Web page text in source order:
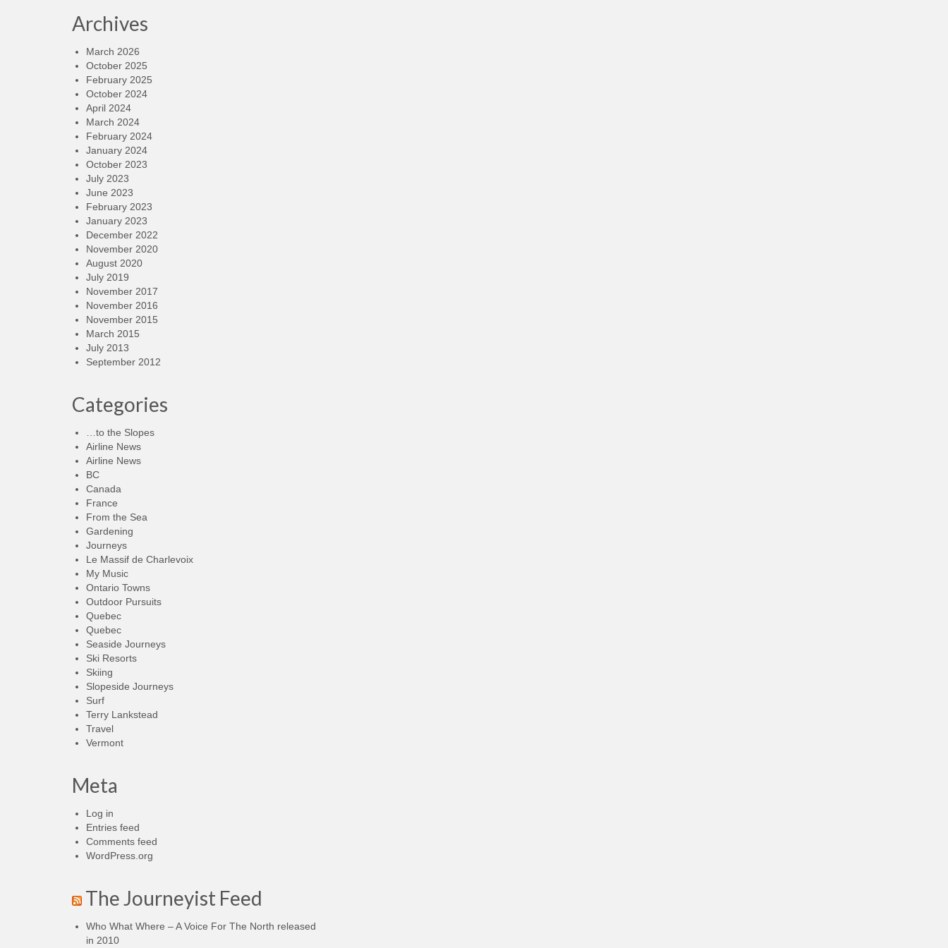
Archives
March 2026
October 2025
February 2025
October 2024
April 2024
March 2024
February 2024
January 2024
October 2023
July 2023
June 2023
February 2023
January 2023
December 2022
November 2020
August 2020
July 2019
November 2017
November 2016
November 2015
March 2015
July 2013
September 2012
Categories
…to the Slopes
Airline News
Airline News
BC
Canada
France
From the Sea
Gardening
Journeys
Le Massif de Charlevoix
My Music
Ontario Towns
Outdoor Pursuits
Quebec
Quebec
Seaside Journeys
Ski Resorts
Skiing
Slopeside Journeys
Surf
Terry Lankstead
Travel
Vermont
Meta
Log in
Entries feed
Comments feed
WordPress.org
The Journeyist Feed
Who What Where – A Voice For The North released
in 2010